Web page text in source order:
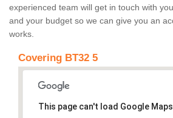
experienced team will get in touch with
and your budget so we can give you an
works.
Covering BT32 5
This page can't load Google